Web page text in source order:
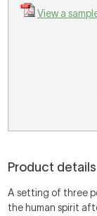
View a
Product details
A setting of three
the human spirit